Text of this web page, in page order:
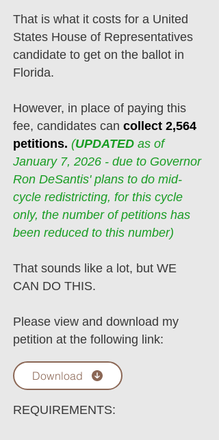
That is what it costs for a United
States House of Representatives
candidate to get on the ballot in
Florida.
However, in place of paying this
fee, candidates can collect 2,564
petitions. (UPDATED as of
January 7, 2026 - due to Governor
Ron DeSantis' plans to do mid-
cycle redistricting, for this cycle
only, the number of petitions has
been reduced to this number)
That sounds like a lot, but WE
CAN DO THIS.
Please view and download my
petition at the following link:
REQUIREMENTS:
Download